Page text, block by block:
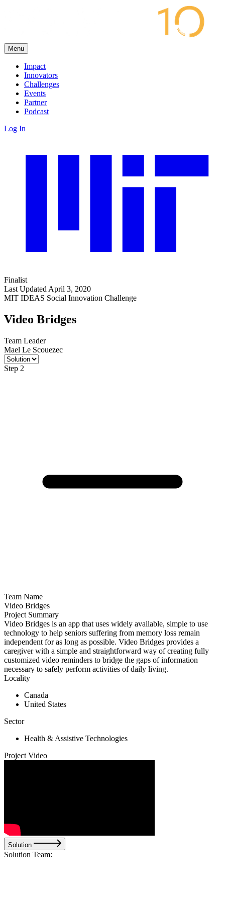
Menu
Impact
Innovators
Challenges
Events
Partner
Podcast
Log In
Finalist
Last Updated April 3, 2020
MIT IDEAS Social Innovation Challenge
Video Bridges
Team Leader
Mael Le Scouezec
Step 2
Team Name
Video Bridges
Project Summary
Video Bridges is an app that uses widely available, simple to use
technology to help seniors suffering from memory loss remain
independent for as long as possible. Video Bridges provides a
caregiver with a simple and straightforward way of creating fully
customized video reminders to bridge the gaps of information
necessary to safely perform activities of daily living.
Locality
Canada
United States
Sector
Health & Assistive Technologies
Project Video
Solution
Solution Team: